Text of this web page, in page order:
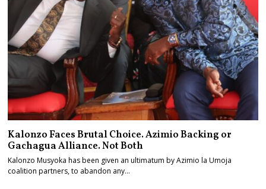
Kalonzo Faces Brutal Choice. Azimio Backing or
Gachagua Alliance. Not Both
Kalonzo Musyoka has been given an ultimatum by Azimio la Umoja
coalition partners, to abandon any…